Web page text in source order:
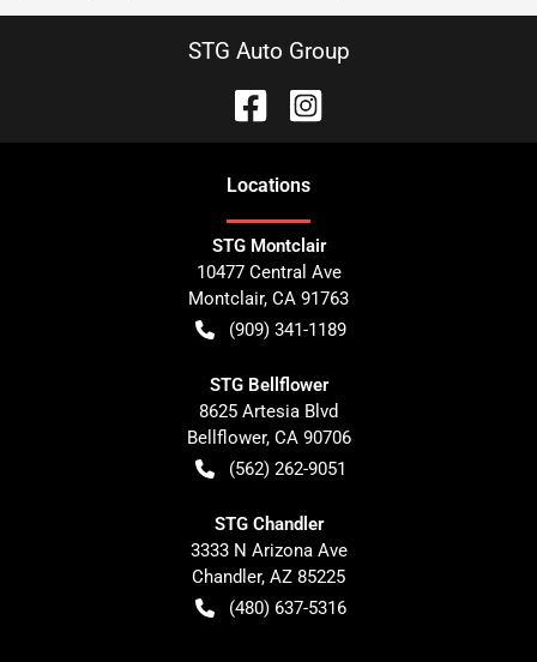
STG Auto Group
Locations
STG Montclair
10477 Central Ave
Montclair, CA 91763
(909) 341-1189
STG Bellflower
8625 Artesia Blvd
Bellflower, CA 90706
(562) 262-9051
STG Chandler
3333 N Arizona Ave
Chandler, AZ 85225
(480) 637-5316